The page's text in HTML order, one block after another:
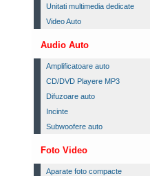
Unitati multimedia dedicate
Video Auto
Audio Auto
Amplificatoare auto
CD/DVD Playere MP3
Difuzoare auto
Incinte
Subwoofere auto
Foto Video
Aparate foto compacte